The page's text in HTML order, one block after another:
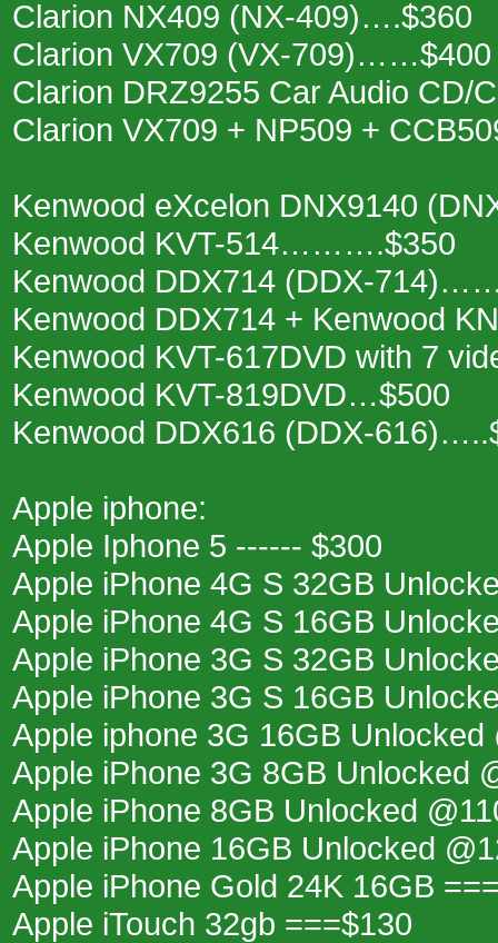
Clarion NX409 (NX-409)….$360
Clarion VX709 (VX-709)……$400
Clarion DRZ9255 Car Audio
Clarion VX709 + NP509 +
Kenwood eXcelon DNX9140
Kenwood KVT-514……….$350
Kenwood DDX714 (DDX-
Kenwood DDX714 + Kenwood
Kenwood KVT-617DVD with 7
Kenwood KVT-819DVD…$500
Kenwood DDX616 (DDX-
Apple iphone:
Apple Iphone 5 ------ $300
Apple iPhone 4G S 32GB
Apple iPhone 4G S 16GB
Apple iPhone 3G S 32GB
Apple iPhone 3G S 16GB
Apple iphone 3G 16GB Unlocked
Apple iPhone 3G 8GB Unlocked
Apple iPhone 8GB Unlocked
Apple iPhone 16GB Unlocked
Apple iPhone Gold 24K 16GB
Apple iTouch 32gb ===$130